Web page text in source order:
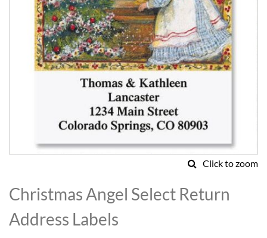
Click to zoom
to
the
beginning
of
Christmas Angel Select Return
Address Labels